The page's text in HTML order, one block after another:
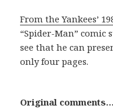
From the Yankees’
“Spider-Man” comic
see that he can
only four pages.
Original comments…